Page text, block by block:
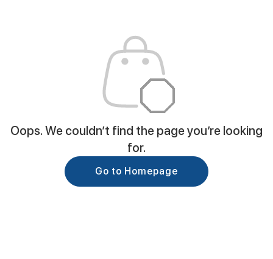
Oops. We couldn’t find the page you’re looking
for.
Go to Homepage